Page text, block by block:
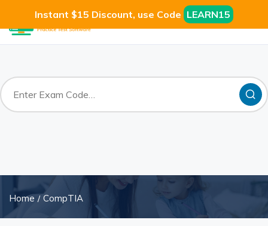
Instant $15 Discount, use Code LEARN15
Home CompTIA